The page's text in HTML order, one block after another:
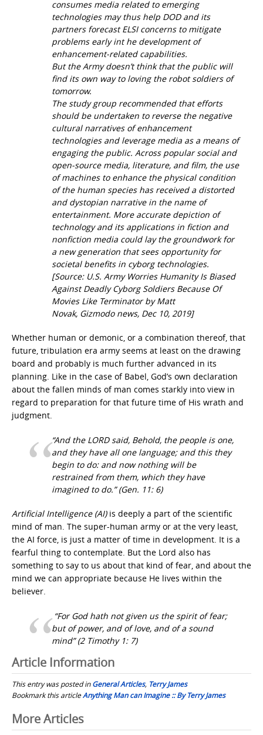
consumes media related to emerging
technologies may thus help DOD and its
partners forecast ELSI concerns to mitigate
problems early int he development of
enhancement-related capabilities.
But the Army doesn’t think that the public will
find its own way to loving the robot soldiers of
tomorrow.
The study group recommended that efforts
should be undertaken to reverse the negative
cultural narratives of enhancement
technologies and leverage media as a means of
engaging the public. Across popular social and
open-source media, literature, and film, the use
of machines to enhance the physical condition
of the human species has received a distorted
and dystopian narrative in the name of
entertainment. More accurate depiction of
technology and its applications in fiction and
nonfiction media could lay the groundwork for
a new generation that sees opportunity for
societal benefits in cyborg technologies.
[Source: U.S. Army Worries Humanity Is Biased
Against Deadly Cyborg Soldiers Because Of
Movies Like Terminator by Matt
Novak, Gizmodo news, Dec 10, 2019]
Whether human or demonic, or a combination thereof, that
future, tribulation era army seems at least on the drawing
board and probably is much further advanced in its
planning. Like in the case of Babel, God’s own declaration
about the fallen minds of man comes starkly into view in
regard to preparation for that future time of His wrath and
judgment.
“And the LORD said, Behold, the people is one,
and they have all one language; and this they
begin to do: and now nothing will be
restrained from them, which they have
imagined to do.” (Gen. 11: 6)
Artificial Intelligence (AI) is deeply a part of the scientific
mind of man. The super-human army or at the very least,
the AI force, is just a matter of time in development. It is a
fearful thing to contemplate. But the Lord also has
something to say to us about that kind of fear, and about the
mind we can appropriate because He lives within the
believer.
“For God hath not given us the spirit of fear;
but of power, and of love, and of a sound
mind” (2 Timothy 1: 7)
Article Information
This entry was posted inGeneral Articles, Terry James
Bookmark this articleAnything Man can Imagine :: By Terry James
Post
More Articles